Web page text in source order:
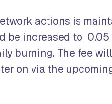
actions is
be increased to 0.05
burning. The fee
on via the